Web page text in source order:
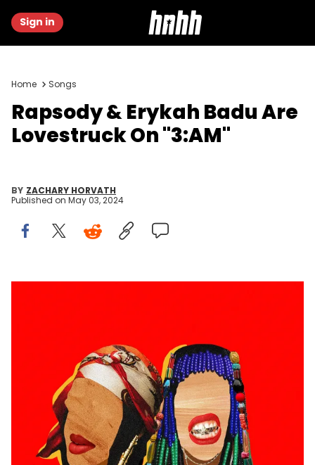
Sign in
Home Songs
Rapsody & Erykah Badu Are
Lovestruck On "3:AM"
BY ZACHARY HORVATH
Published on May 03, 2024